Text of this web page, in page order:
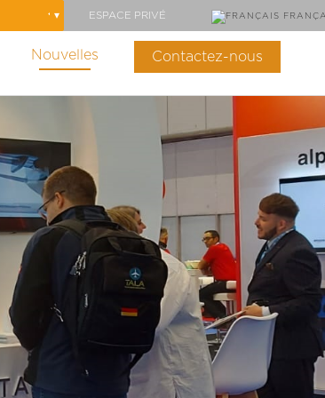
ESPACE PRIVÉ
Nouvelles Contactez-nous